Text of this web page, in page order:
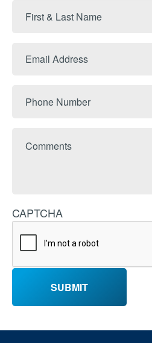
Name
Number
CAPTCHA